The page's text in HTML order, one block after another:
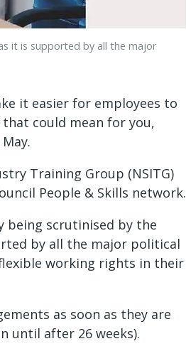
it is supported by all the major
it easier for employees to
could mean for you,
Training Group (NSITG)
People & Skills network.
being scrutinised by the
by all the major political
working rights in their
as soon as they are
until after 26 weeks).